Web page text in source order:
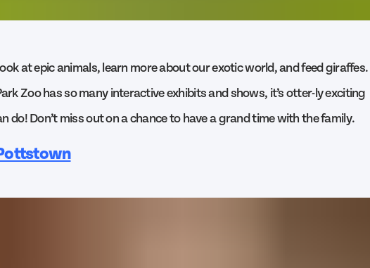
at epic animals, learn more about our exotic world, and feed giraffes.
Zoo has so many interactive exhibits and shows, it’s otter-ly exciting
do! Don’t miss out on a chance to have a grand time with the family.